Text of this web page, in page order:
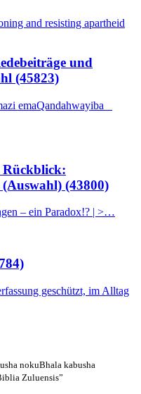
and resisting apartheid
und
(45823)
emaQandahwayiba _
Rückblick:
(Auswahl) (43800)
– ein Paradox!? | >…
geschützt, im Alltag
nokuBhala kabusha
Zuluensis”